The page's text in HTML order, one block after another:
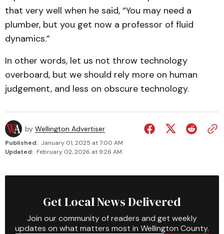
that very well when he said, “You may need a
plumber, but you get now a professor of fluid
dynamics.”
In other words, let us not throw technology
overboard, but we should rely more on human
judgement, and less on obscure technology.
by Wellington Advertiser
Published: January 01, 2025 at 7:00 AM
Updated: February 02, 2026 at 9:26 AM
Get Local News Delivered
Join our community of readers and get weekly
updates on what matters most in Wellington County.